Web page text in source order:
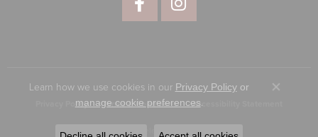
Privacy Policy Terms & Conditions Accessibility Statement
© 2026 Elliott Jewelers. All Rights Reserved.
Learn how we use cookies in our Privacy Policyor
manage cookie preferences.
Close